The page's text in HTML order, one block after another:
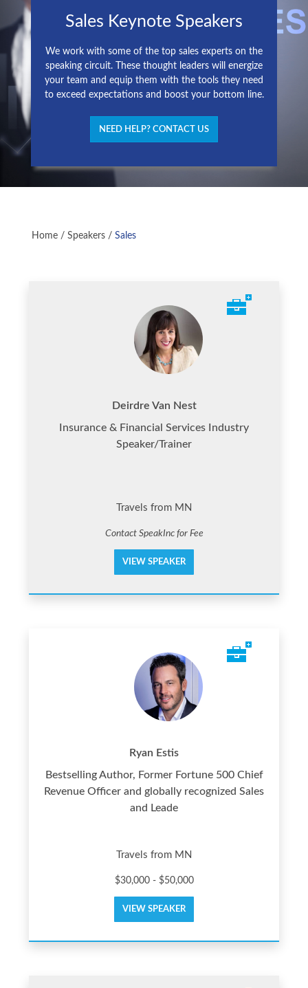
Sales Keynote Speakers
We work with some of the top sales experts on the
speaking circuit. These thought leaders will energize
your team and equip them with the tools they need
to exceed expectations and boost your bottom line.
NEED HELP? CONTACT US
Home / Speakers / Sales
Deirdre Van Nest
Insurance & Financial Services Industry
Speaker/Trainer
Travels from MN
Contact SpeakInc for Fee
VIEW SPEAKER
Ryan Estis
Bestselling Author, Former Fortune 500 Chief
Revenue Officer and globally recognized Sales
and Leade
Travels from MN
$30,000 - $50,000
VIEW SPEAKER